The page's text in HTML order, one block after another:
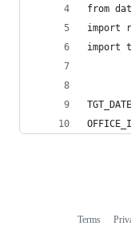
from
import
import
Terms